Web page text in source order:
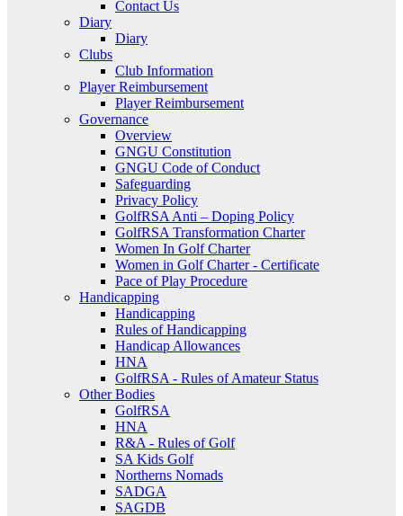
Contact Us
Diary
Diary
Clubs
Club Information
Player Reimbursement
Player Reimbursement
Governance
Overview
GNGU Constitution
GNGU Code of Conduct
Safeguarding
Privacy Policy
GolfRSA Anti – Doping Policy
GolfRSA Transformation Charter
Women In Golf Charter
Women in Golf Charter - Certificate
Pace of Play Procedure
Handicapping
Handicapping
Rules of Handicapping
Handicap Allowances
HNA
GolfRSA - Rules of Amateur Status
Other Bodies
GolfRSA
HNA
R&A - Rules of Golf
SA Kids Golf
Northerns Nomads
SADGA
SAGDB